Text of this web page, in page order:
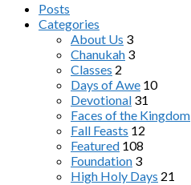
Posts
Categories
About Us 3
Chanukah 3
Classes 2
Days of Awe 10
Devotional 31
Faces of the Kingdom
Fall Feasts 12
Featured 108
Foundation 3
High Holy Days 21